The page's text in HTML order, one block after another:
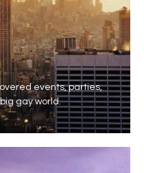
events, parties,
gay world.